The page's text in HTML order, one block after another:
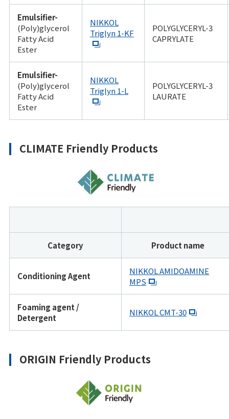
Emulsifier-
(Poly)glycerol
Fatty Acid
Ester
NIKKOL
Triglyn 1-KF
POLYGLYCERYL-3
CAPRYLATE
Emulsifier-
(Poly)glycerol
Fatty Acid
Ester
NIKKOL
Triglyn 1-L
POLYGLYCERYL-3
LAURATE
CLIMATE Friendly Products
Category Product name
Conditioning Agent
NIKKOL AMIDOAMINE
MPS
Foaming agent /
Detergent
NIKKOL CMT-30
ORIGIN Friendly Products